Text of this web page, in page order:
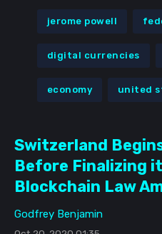
jerome powell
digital currencies
economy united
Switzerland
Before Finalizing
Blockchain Law
Godfrey Benjamin